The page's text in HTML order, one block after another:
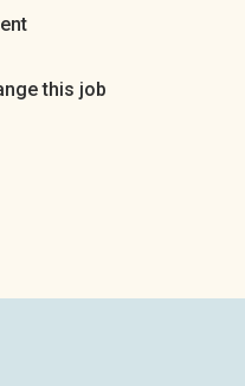
this job